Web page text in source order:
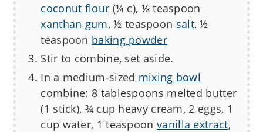
coconut flour (¼ c), ⅛ teaspoon
xanthan gum, ½ teaspoon salt, ½
teaspoon baking powder
Stir to combine, set aside.
In a medium-sized mixing bowl
combine: 8 tablespoons melted butter
(1 stick), ¾ cup heavy cream, 2 eggs, 1
cup water, 1 teaspoon vanilla extract,